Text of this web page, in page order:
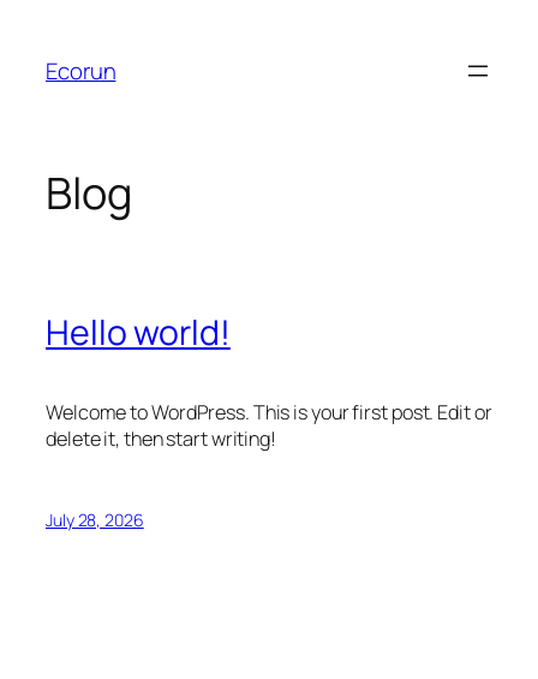
content
Ecorun
Blog
Hello world!
Welcome to WordPress. This is your first post. Edit or
delete it, then start writing!
July 28, 2026